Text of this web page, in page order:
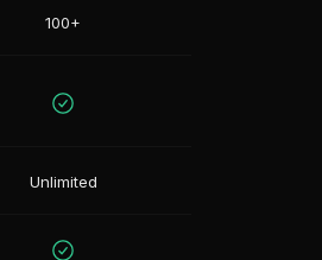
100+
Unlimited